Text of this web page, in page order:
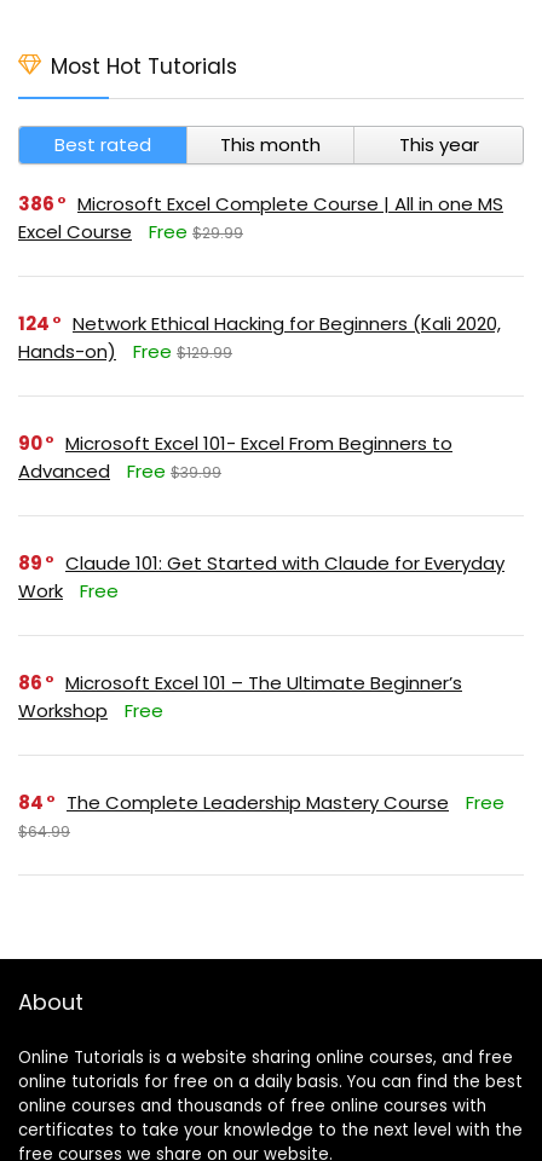
Most Hot Tutorials
Best rated This month This year
386
Microsoft Excel Complete Course | All in one MS
Excel Course
Free $29.99
124
Network Ethical Hacking for Beginners (Kali 2020,
Hands-on)
Free $129.99
90
Microsoft Excel 101- Excel From Beginners to
Advanced
Free $39.99
89
Claude 101: Get Started with Claude for Everyday
Work
Free
86
Microsoft Excel 101 – The Ultimate Beginner’s
Workshop
Free
84 The Complete Leadership Mastery Course Free
$64.99
About
Online Tutorials is a website sharing online courses, and free
online tutorials for free on a daily basis. You can find the best
online courses and thousands of free online courses with
certificates to take your knowledge to the next level with the
free courses we share on our website.